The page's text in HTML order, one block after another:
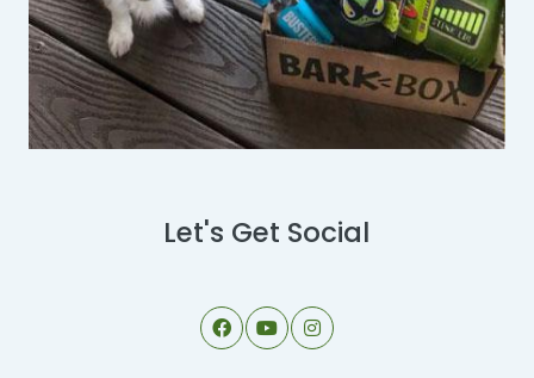
Let's Get Social